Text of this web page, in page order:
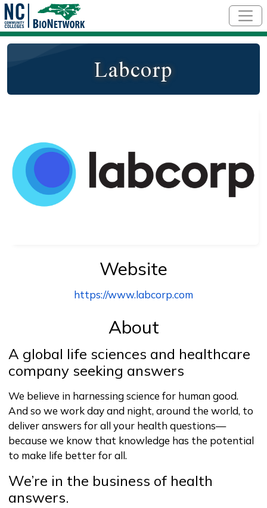
Labcorp
Website
https://www.labcorp.com
About
A global life sciences and healthcare
company seeking answers
We believe in harnessing science for human good.
And so we work day and night, around the world, to
deliver answers for all your health questions—
because we know that knowledge has the potential
to make life better for all.
We’re in the business of health
answers.